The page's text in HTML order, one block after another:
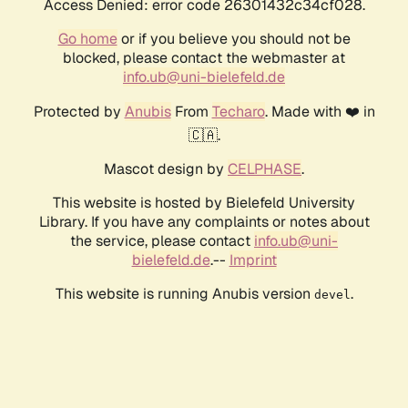
Access Denied: error code 26301432c34cf028.
Go homeor if you believe you should not be
blocked, please contact the webmaster at
info.ub@uni-bielefeld.de
Protected by AnubisFrom Techaro. Made with ❤️ in
🇨🇦.
Mascot design by CELPHASE.
This website is hosted by Bielefeld University
Library. If you have any complaints or notes about
the service, please contact info.ub@uni-
bielefeld.de.-- Imprint
This website is running Anubis version devel .